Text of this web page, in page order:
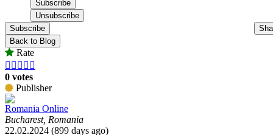
Subscribe
Back to Blog
Rate
    
0 votes
Publisher
Romania Online
Bucharest, Romania
22.02.2024 (899 days ago)